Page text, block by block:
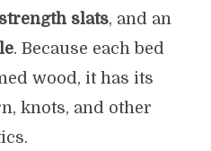
slats, and an
. Because each bed
wood, it has its
knots, and other